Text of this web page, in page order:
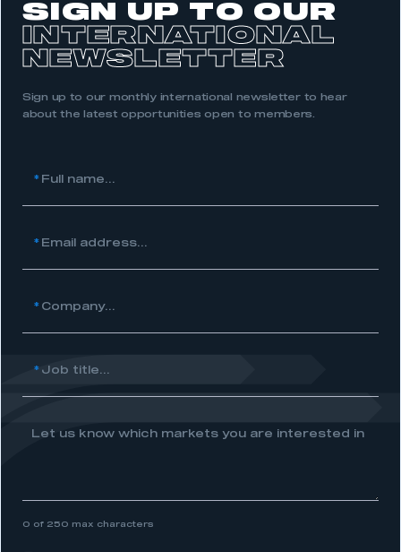
be logged in to the Members’ Zone.
My organisation has an SMMT membership and I
SIGN UP TO OUR
INTERNATIONAL
NEWSLETTER
Sign up to our monthly international newsletter to hear
about the latest opportunities open to members.
Full name...
*
Email address...
*
Company...
*
Job title...
*
Let us know which markets you are interested in
0 of 250 max characters